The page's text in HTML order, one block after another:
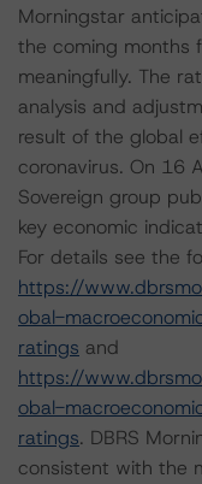
Morningstar
the coming months
meaningfully. The
analysis and
result of the global
coronavirus. On 16
Sovereign group
key economic
For details see the
https://
obal-
ratings and
https://
obal-
ratings. DBRS
consistent with the